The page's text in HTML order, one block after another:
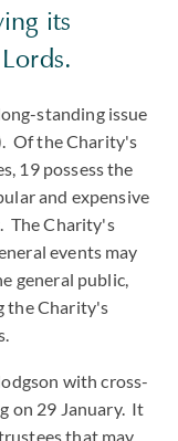
its
standing issue
Of the Charity's
19 possess the
and expensive
The Charity's
events may
general public,
the Charity's
with cross-
on 29 January. It
that may